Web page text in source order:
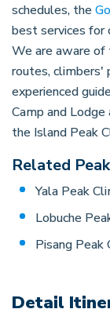
schedules, the
best services for
We are aware of
routes, climbers'
experienced
Camp and
the Island Peak
Related
Yala Peak
Lobuche
Pisang Peak
Detail